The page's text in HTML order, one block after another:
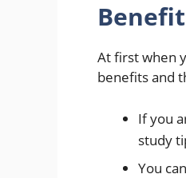
At first when
benefits and
If you
study
You